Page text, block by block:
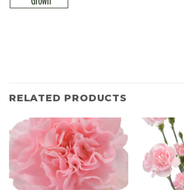
RELATED PRODUCTS